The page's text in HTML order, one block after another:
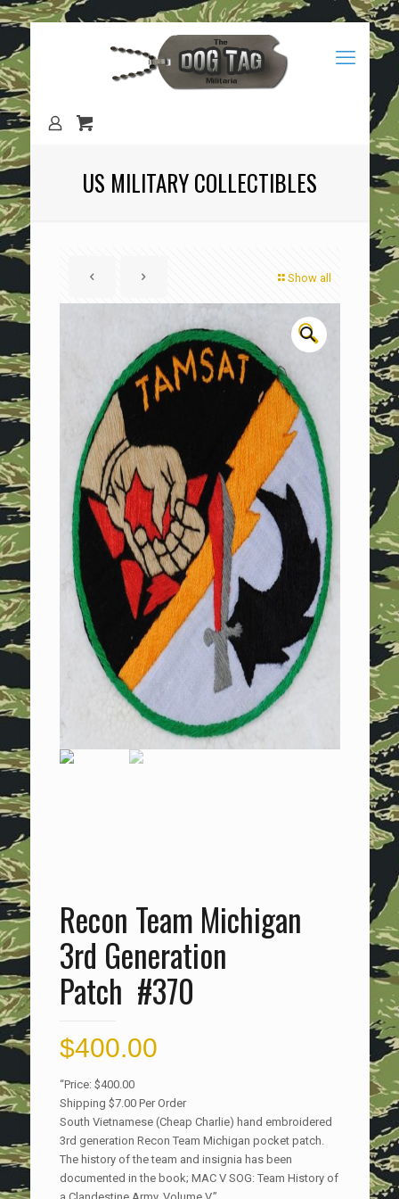
US MILITARY COLLECTIBLES
Show all
🔍
Recon Team Michigan
3rd Generation
Patch #370
$400.00
“Price: $400.00
Shipping $7.00 Per Order
South Vietnamese (Cheap Charlie) hand embroidered
3rd generation Recon Team Michigan pocket patch.
The history of the team and insignia has been
documented in the book; MAC V SOG: Team History of